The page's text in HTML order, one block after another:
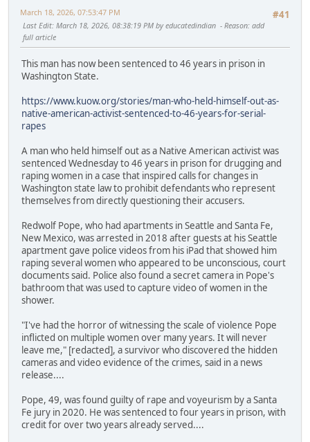
#41
March 18, 2026, 07:53:47 PM
Last Edit: March 18, 2026, 08:38:19 PM by educatedindian Reason: add
full article
This man has now been sentenced to 46 years in prison in
Washington State.
https://www.kuow.org/stories/man-who-held-himself-out-as-
native-american-activist-sentenced-to-46-years-for-serial-
rapes
A man who held himself out as a Native American activist was
sentenced Wednesday to 46 years in prison for drugging and
raping women in a case that inspired calls for changes in
Washington state law to prohibit defendants who represent
themselves from directly questioning their accusers.
Redwolf Pope, who had apartments in Seattle and Santa Fe,
New Mexico, was arrested in 2018 after guests at his Seattle
apartment gave police videos from his iPad that showed him
raping several women who appeared to be unconscious, court
documents said. Police also found a secret camera in Pope's
bathroom that was used to capture video of women in the
shower.
"I've had the horror of witnessing the scale of violence Pope
inflicted on multiple women over many years. It will never
leave me," [redacted], a survivor who discovered the hidden
cameras and video evidence of the crimes, said in a news
release....
Pope, 49, was found guilty of rape and voyeurism by a Santa
Fe jury in 2020. He was sentenced to four years in prison, with
credit for over two years already served....